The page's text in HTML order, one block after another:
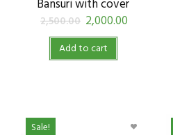
Bansuri with cover
2,500.00 2,000.00
Add to cart
Sale!